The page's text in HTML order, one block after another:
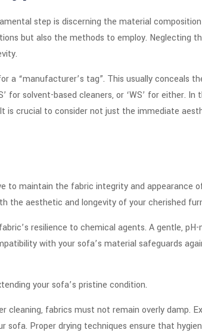
step is discerning the material
but also the methods to employ. Neglecting
a “manufacturer’s tag”. This usually conceals
for solvent-based cleaners, or ‘WS’ for either.
is crucial to consider not just the immediate
to maintain the fabric integrity and appearance
the aesthetic and longevity of your cherished
resilience to chemical agents. A gentle,
with your sofa’s material safeguards
your sofa’s pristine condition.
fabrics must not remain overly damp.
sofa. Proper drying techniques ensure that